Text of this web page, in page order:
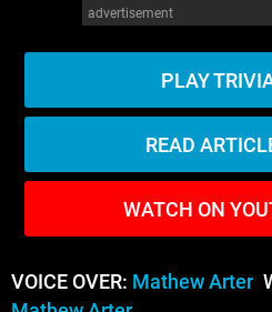
advertisement
PLAY
READ
WATCH ON
VOICE OVER: Mathew Arter